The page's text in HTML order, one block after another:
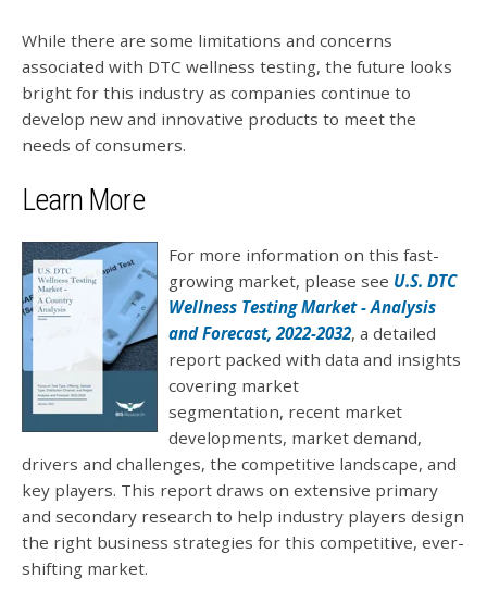
While there are some limitations and concerns
associated with DTC wellness testing, the future looks
bright for this industry as companies continue to
develop new and innovative products to meet the
needs of consumers.
Learn More
For more information on this fast-
growing market, please see U.S. DTC
Wellness Testing Market - Analysis
and Forecast, 2022-2032, a detailed
report packed with data and insights
covering market
segmentation, recent market
developments, market demand,
drivers and challenges, the competitive landscape, and
key players. This report draws on extensive primary
and secondary research to help industry players design
the right business strategies for this competitive, ever-
shifting market.